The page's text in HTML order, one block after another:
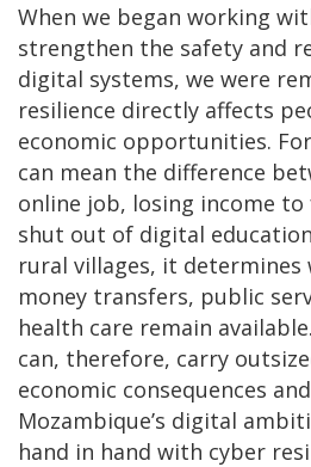
When we began working
strengthen the safety and
digital systems, we were
resilience directly affects
economic opportunities.
can mean the difference
online job, losing income
shut out of digital
rural villages, it determines
money transfers, public
health care remain
can, therefore, carry
economic consequences
Mozambique’s digital
hand in hand with cyber